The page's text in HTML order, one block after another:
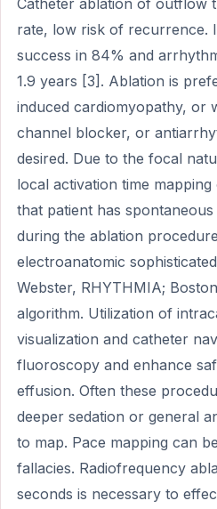
rate, low risk of recurrence.
success in 84% and
1.9 years [3]. Ablation is
induced cardiomyopathy, or
channel blocker, or
desired. Due to the focal
local activation time
that patient has
during the ablation
electroanatomic
Webster, RHYTHMIA;
algorithm. Utilization of
visualization and catheter
fluoroscopy and enhance
effusion. Often these
deeper sedation or general
to map. Pace mapping can
fallacies. Radiofrequency
seconds is necessary to